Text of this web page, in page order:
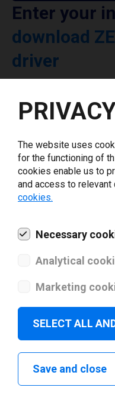
Enter your
download
driver
Your e-mail
What tools for
The website uses
for the functioning of
cookies enable us to
and access to relevant
cookies.
Necessary
Analytical
Marketing
SELECT ALL
Save and close